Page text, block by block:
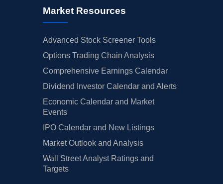
Market Resources
Advanced Stock Screener Tools
Options Trading Chain Analysis
Comprehensive Earnings Calendar
Dividend Investor Calendar and Alerts
Economic Calendar and Market
Events
IPO Calendar and New Listings
Market Outlook and Analysis
Wall Street Analyst Ratings and
Targets